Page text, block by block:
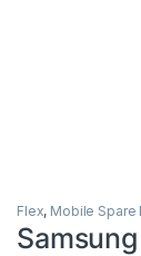
Flex, Mobile Spare